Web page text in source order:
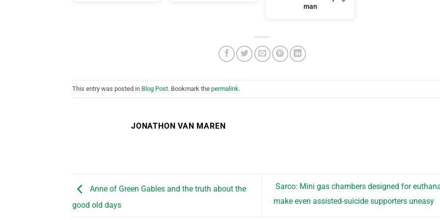
man
This entry was posted in Blog Post. Bookmark the permalink.
JONATHON VAN MAREN
Anne of Green Gables and the truth about the
good old days
Sarco: Mini gas chambers designed for
make even assisted-suicide supporters uneasy